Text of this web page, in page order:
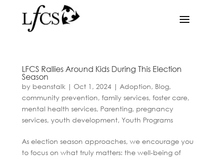
LFCS Rallies Around Kids During This Election
Season
by beanstalk| Oct 1, 2024| Adoption, Blog,
community prevention, family services, foster care,
mental health services, Parenting, pregnancy
services, youth development, Youth Programs
As election season approaches, we encourage you
to focus on what truly matters: the well-being of